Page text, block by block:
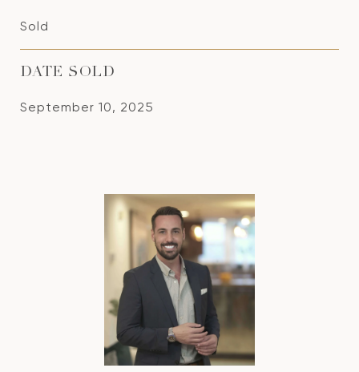
Sold
DATE SOLD
September 10, 2025